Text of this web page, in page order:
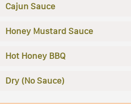
Cajun Sauce
Honey Mustard Sauce
Hot Honey BBQ
Dry (No Sauce)